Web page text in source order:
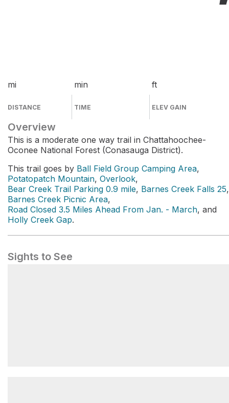
mi
DISTANCE
min
TIME
ft
ELEV GAIN
Overview
This is a moderate one way trail in Chattahoochee-
Oconee National Forest (Conasauga District).
This trail goes by Ball Field Group Camping Area,
Potatopatch Mountain, Overlook,
Bear Creek Trail Parking 0.9 mile, Barnes Creek Falls 25,
Barnes Creek Picnic Area,
Road Closed 3.5 Miles Ahead From Jan. - March, and
Holly Creek Gap.
Sights to See